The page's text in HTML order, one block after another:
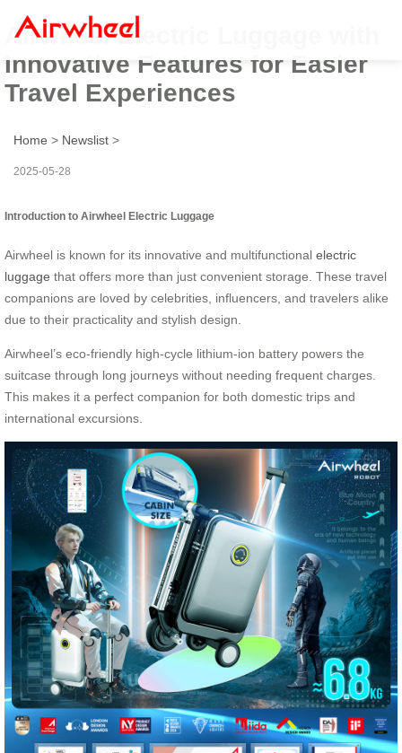
Airwheel Electric Luggage with
Innovative Features for Easier
Travel Experiences
Home > Newslist >
2025-05-28
Introduction to Airwheel Electric Luggage
Airwheel is known for its innovative and multifunctional electric
luggage that offers more than just convenient storage. These travel
companions are loved by celebrities, influencers, and travelers alike
due to their practicality and stylish design.
Airwheel’s eco-friendly high-cycle lithium-ion battery powers the
suitcase through long journeys without needing frequent charges.
This makes it a perfect companion for both domestic trips and
international excursions.